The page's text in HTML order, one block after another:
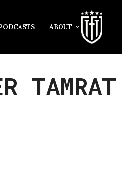
ABOUT
TAMRAT